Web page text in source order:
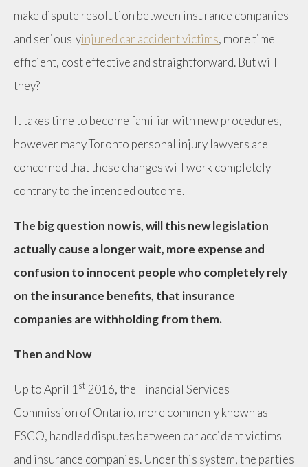
make dispute resolution between insurance companies
and seriouslyinjured car accident victims, more time
efficient, cost effective and straightforward. But will
they?
It takes time to become familiar with new procedures,
however many Toronto personal injury lawyers are
concerned that these changes will work completely
contrary to the intended outcome.
The big question now is, will this new legislation
actually cause a longer wait, more expense and
confusion to innocent people who completely rely
on the insurance benefits, that insurance
companies are withholding from them.
Then and Now
Up to April 1 st 2016, the Financial Services
Commission of Ontario, more commonly known as
FSCO, handled disputes between car accident victims
and insurance companies. Under this system, the parties